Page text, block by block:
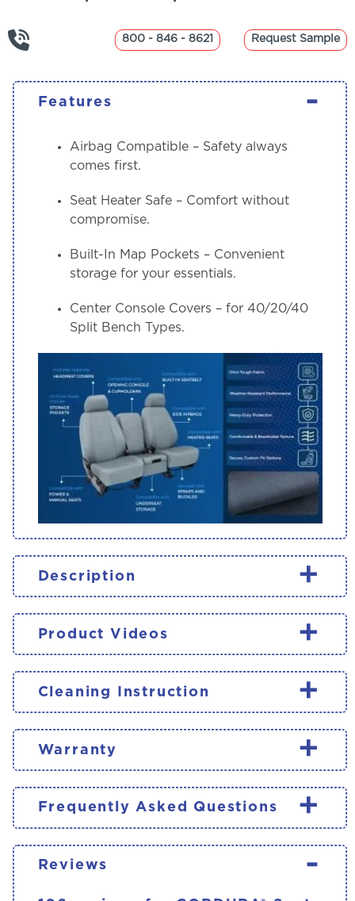
800 - 846 - 8621 Request Sample
Features -
Airbag Compatible– Safety always
comes first.
Seat Heater Safe– Comfort without
compromise.
Built-In Map Pockets – Convenient
storage for your essentials.
Center Console Covers – for 40/20/40
Split Bench Types.
Description +
Product Videos +
Cleaning Instruction +
Warranty +
Frequently Asked Questions +
Reviews -